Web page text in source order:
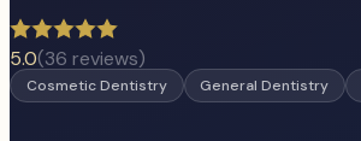
5.0(36 reviews)
Cosmetic Dentistry General Dentistry